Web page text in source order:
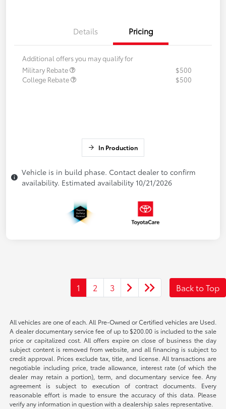
Details Pricing
Additional offers you may qualify for
Military Rebate
$500
College Rebate
$500
In Production
Vehicle is in build phase. Contact dealer to confirm
availability. Estimated availability 10/21/2026
1 2 3 Back to Top
All vehicles are one of each. All Pre-Owned or Certified vehicles are Used.
A dealer documentary service fee of up to $200.00 is included to the sale
price or capitalized cost. All offers expire on close of business the day
subject content is removed from website, and all financing is subject to
credit approval. Prices exclude tax, title, and license. All transactions are
negotiable including price, trade allowance, interest rate (of which the
dealer may retain a portion), term, and documentary service fee. Any
agreement is subject to execution of contract documents. Every
reasonable effort is made to ensure the accuracy of this data. Please
verify any information in question with a dealership sales representative.